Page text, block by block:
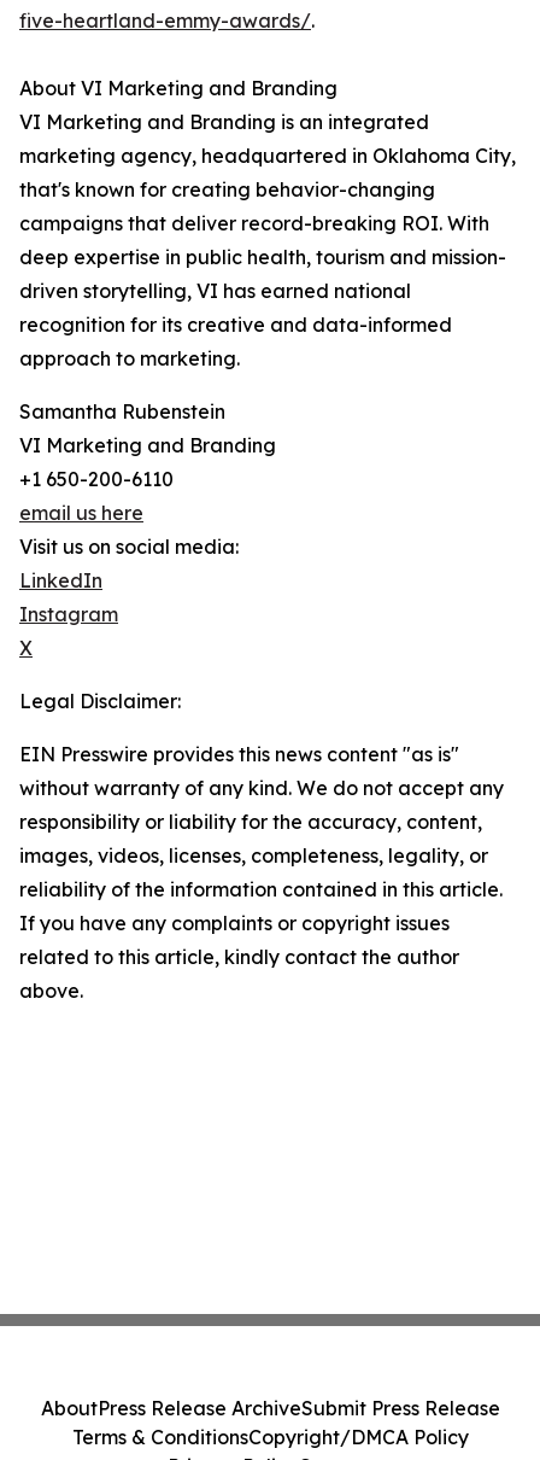
five-heartland-emmy-awards/.
About VI Marketing and Branding
VI Marketing and Branding is an integrated
marketing agency, headquartered in Oklahoma City,
that's known for creating behavior-changing
campaigns that deliver record-breaking ROI. With
deep expertise in public health, tourism and mission-
driven storytelling, VI has earned national
recognition for its creative and data-informed
approach to marketing.
Samantha Rubenstein
VI Marketing and Branding
+1 650-200-6110
email us here
Visit us on social media:
LinkedIn
Instagram
X
Legal Disclaimer:
EIN Presswire provides this news content "as is"
without warranty of any kind. We do not accept any
responsibility or liability for the accuracy, content,
images, videos, licenses, completeness, legality, or
reliability of the information contained in this article.
If you have any complaints or copyright issues
related to this article, kindly contact the author
above.
AboutPress Release ArchiveSubmit Press Release
Terms & ConditionsCopyright/DMCA Policy